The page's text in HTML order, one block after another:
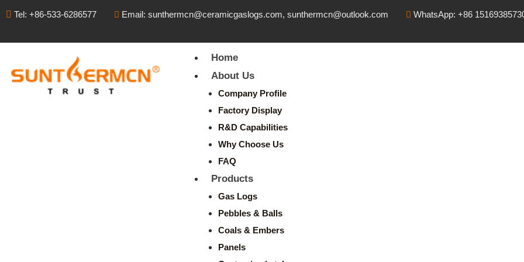
Tel: +86-533-6286577 Email: sunthermcn@ceramicgaslogs.com, sunthermcn@outlook.com WhatsApp: +86
Home
About Us
Company Profile
Factory Display
R&D Capabilities
Why Choose Us
FAQ
Products
Gas Logs
Pebbles & Balls
Coals & Embers
Panels